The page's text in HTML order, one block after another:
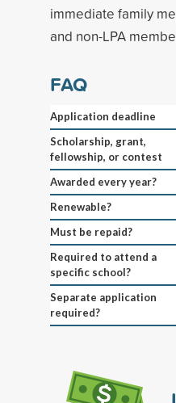
immediate family
and non-LPA
FAQ
Application deadline
Scholarship, grant,
fellowship, or contest
Awarded every year?
Renewable?
Must be repaid?
Required to attend a
specific school?
Separate application
required?